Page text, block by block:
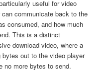
useful for video
communicate back to the
consumed, and how much
This is a distinct
download video, where a
out to the video player
no more bytes to send.